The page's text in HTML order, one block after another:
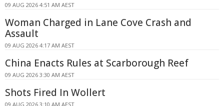
09 AUG 2026 4:51 AM AEST
Woman Charged in Lane Cove Crash and
Assault
09 AUG 2026 4:17 AM AEST
China Enacts Rules at Scarborough Reef
09 AUG 2026 3:30 AM AEST
Shots Fired In Wollert
09 AUG 2026 3:10 AM AEST